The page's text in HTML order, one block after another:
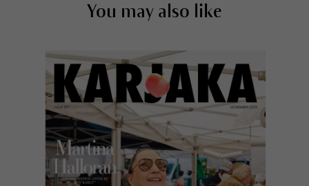
You may also like